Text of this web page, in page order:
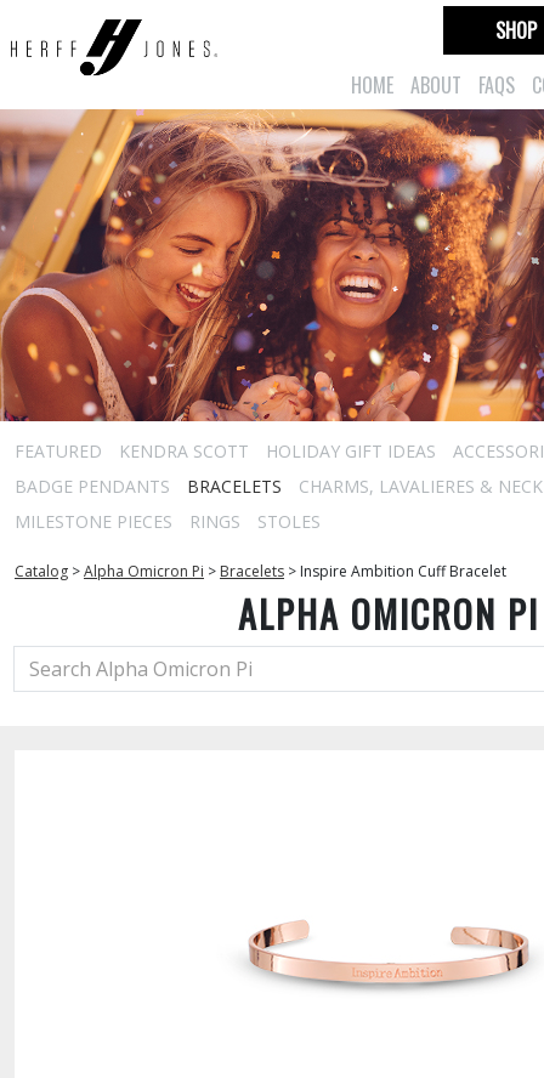
HOME ABOUT FAQS
SHOP
FEATURED KENDRA SCOTT HOLIDAY GIFT IDEAS
BADGE PENDANTS
BRACELETS
CHARMS, LAVALIERES &
MILESTONE PIECES
RINGS STOLES
Catalog >Alpha Omicron Pi > Bracelets > Inspire Ambition Cuff Bracelet
ALPHA OMICRON PI